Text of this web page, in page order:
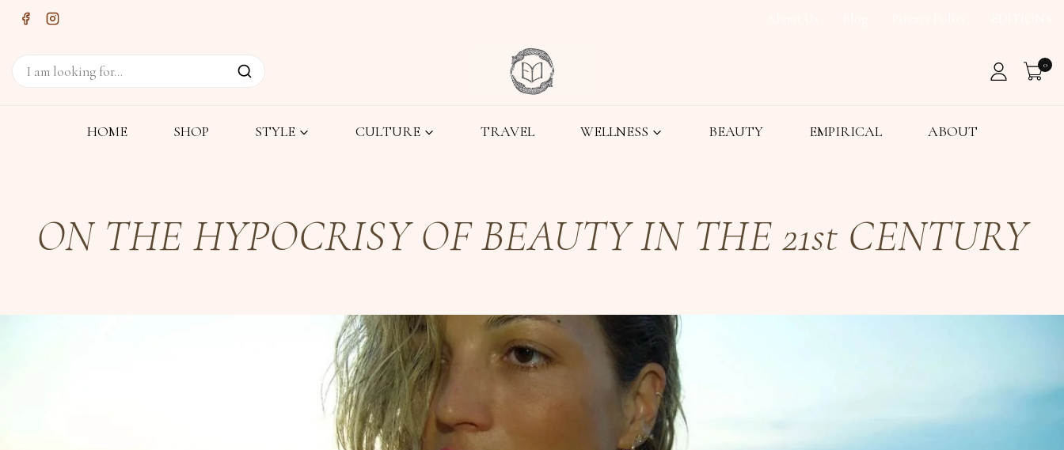
0
HOME SHOP STYLE CULTURE TRAVEL WELLNESS BEAUTY EMPIRICAL ABOUT
ON THE HYPOCRISY OF BEAUTY IN THE 21st CENTURY